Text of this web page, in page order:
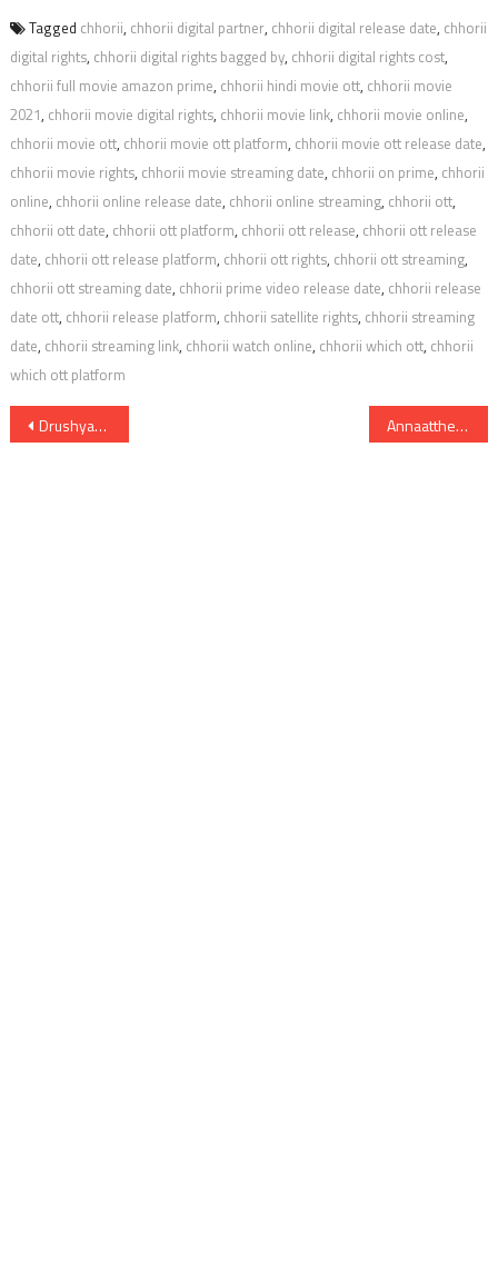
Release Date
Online Movie Link
And Other Details
Tagged chhorii, chhorii digital partner, chhorii digital release date, chhorii
digital rights, chhorii digital rights bagged by, chhorii digital rights cost,
chhorii full movie amazon prime, chhorii hindi movie ott, chhorii movie
2021, chhorii movie digital rights, chhorii movie link, chhorii movie online,
chhorii movie ott, chhorii movie ott platform, chhorii movie ott release date,
chhorii movie rights, chhorii movie streaming date, chhorii on prime, chhorii
online, chhorii online release date, chhorii online streaming, chhorii ott,
chhorii ott date, chhorii ott platform, chhorii ott release, chhorii ott release
date, chhorii ott release platform, chhorii ott rights, chhorii ott streaming,
chhorii ott streaming date, chhorii prime video release date, chhorii release
date ott, chhorii release platform, chhorii satellite rights, chhorii streaming
date, chhorii streaming link, chhorii watch online, chhorii which ott, chhorii
which ott platform
Post
Drushyam 2 Digital Rights Satellite Rights OTT Release Date Online Movie Link And Other Details Annaatthe Digital Rights Satellite Rights OTT Theatrical Release Date And Other Details